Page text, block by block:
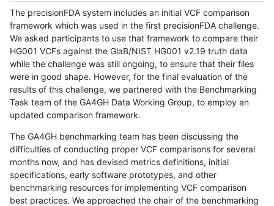
The precisionFDA system includes an initial VCF comparison
framework which was used in the first precisionFDA challenge.
We asked participants to use that framework to compare their
HG001 VCFs against the GiaB/NIST HG001 v2.19 truth data
while the challenge was still ongoing, to ensure that their files
were in good shape. However, for the final evaluation of the
results of this challenge, we partnered with the Benchmarking
Task team of the GA4GH Data Working Group, to employ an
updated comparison framework.
The GA4GH benchmarking team has been discussing the
difficulties of conducting proper VCF comparisons for several
months now, and has devised metrics definitions, initial
specifications, early software prototypes, and other
benchmarking resources for implementing VCF comparison
best practices. We approached the chair of the benchmarking